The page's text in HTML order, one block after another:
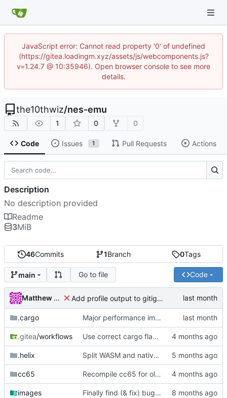
JavaScript error: Cannot read property '0' of undefined
(https://gitea.loadingm.xyz/assets/js/webcomponents.js?
v=1.24.7 @ 10:35946). Open browser console to see more
details.
the10thwiz/nes-emu
1 0 0
Code Issues 1 Pull Requests Actions
46Commits 1Branch 0Tags
main Go to file Code
Matthew Pomes Add profile output to gitignore
.cargo Major performance improvements
.gitea/workflows Use correct cargo flags to update package
.helix Split WASM and native versions, and move iced support code to native
cc65 Recompile cc65 for older glibc
images Finally find (& fix) bug in BIT instructions
Description
No description provided
Readme
3MiB